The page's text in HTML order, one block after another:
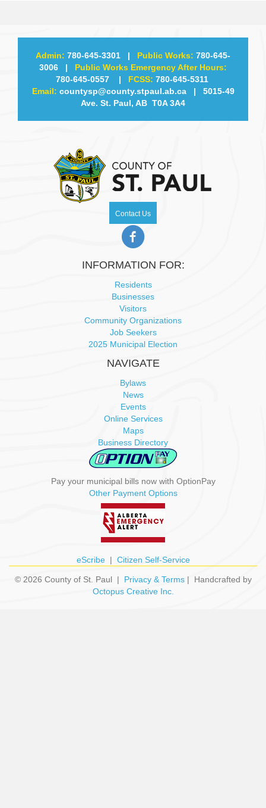
Admin: 780-645-3301 | Public Works: 780-645-
3006 | Public Works Emergency After Hours:
780-645-0557| FCSS: 780-645-5311
Email: countysp@county.stpaul.ab.ca| 5015-49
Ave. St. Paul, AB T0A 3A4
Contact Us
INFORMATION FOR:
Residents
Businesses
Visitors
Community Organizations
Job Seekers
2025 Municipal Election
NAVIGATE
Bylaws
News
Events
Online Services
Maps
Business Directory
Pay your municipal bills now with OptionPay
Other Payment Options
eScribe| Citizen Self-Service
© 2026 County of St. Paul | Privacy & Terms| Handcrafted by
Octopus Creative Inc.